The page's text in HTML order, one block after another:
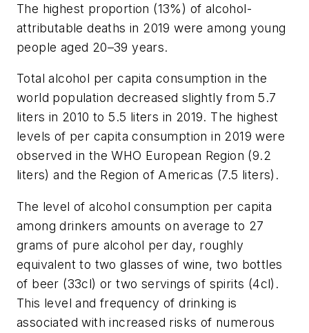
The highest proportion (13%) of alcohol-
attributable deaths in 2019 were among young
people aged 20–39 years.
Total alcohol per capita consumption in the
world population decreased slightly from 5.7
liters in 2010 to 5.5 liters in 2019. The highest
levels of per capita consumption in 2019 were
observed in the WHO European Region (9.2
liters) and the Region of Americas (7.5 liters).
The level of alcohol consumption per capita
among drinkers amounts on average to 27
grams of pure alcohol per day, roughly
equivalent to two glasses of wine, two bottles
of beer (33cl) or two servings of spirits (4cl).
This level and frequency of drinking is
associated with increased risks of numerous